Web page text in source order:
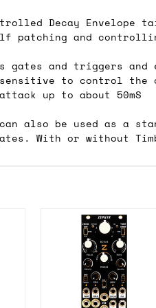
Decay Envelope
patching and
gates and triggers
to control the
up to about 50mS
can also be used as a
With or without
you are in the world.
note that there
are applied by
dispatch the same
email before ordering
we normally dispatch
send it out, and
into the next day.